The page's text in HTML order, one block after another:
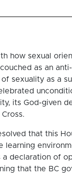
how sexual
as an
of sexuality as a
its God-given
that this
learning
declaration of
that the BC